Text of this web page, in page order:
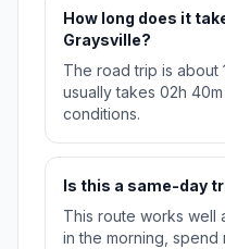
How long does it
Graysville?
The road trip is about
usually takes 02h
conditions.
Is this a same-day
This route works well
in the morning, spend